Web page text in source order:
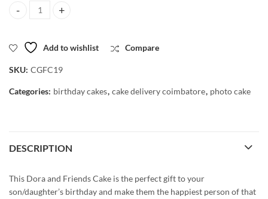
Dora and Friends Cake quantity
Add to wishlist Compare
SKU: CGFC19
Categories: birthday cakes, cake delivery coimbatore, photo cake
DESCRIPTION
This Dora and Friends Cake is the perfect gift to your
son/daughter’s birthday and make them the happiest person of that